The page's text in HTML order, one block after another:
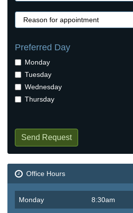
Preferred Day
Monday
Tuesday
Wednesday
Thursday
Send Request
Office Hours
Monday 8:30am